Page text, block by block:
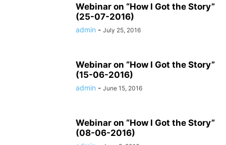
Webinar on “How I Got the Story”
(25-07-2016)
admin - July 25, 2016
Webinar on “How I Got the Story”
(15-06-2016)
admin - June 15, 2016
Webinar on “How I Got the Story”
(08-06-2016)